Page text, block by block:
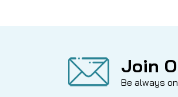
Join
Be always